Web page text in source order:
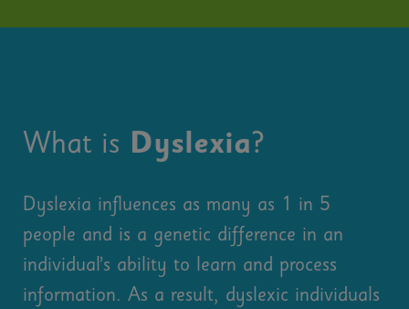
What is Dyslexia?
Dyslexia influences as many as 1 in 5
people and is a genetic difference in an
individual’s ability to learn and process
information. As a result, dyslexic individuals